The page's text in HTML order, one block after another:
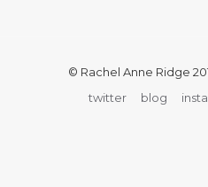
© Rachel Anne Ridge
twitter
blog